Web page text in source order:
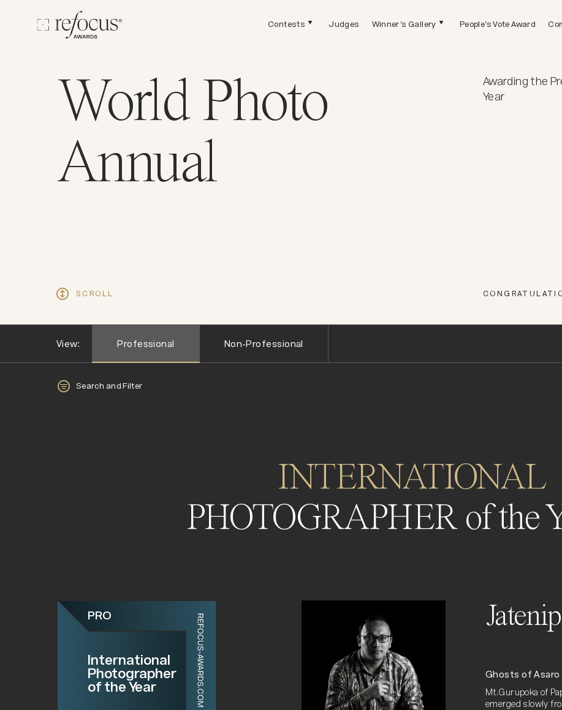
Contests Judges Winner's Gallery People's Vote Award
World Photo
Annual
Awarding the
Year
SCROLL
View: Professional Non-Professional
Search and Filter
INTERNATIONAL
PHOTOGRAPHER of the
PRO
International
Photographer
of the Year
Ghosts of Asaro
Mt.Gurupoka of
emerged slowly